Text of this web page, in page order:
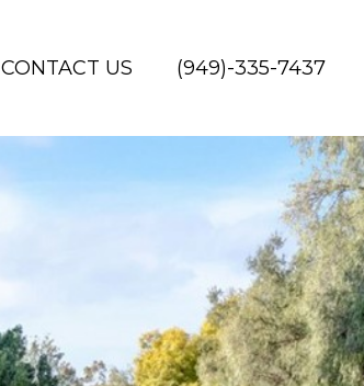
CONTACT US (949)-335-7437